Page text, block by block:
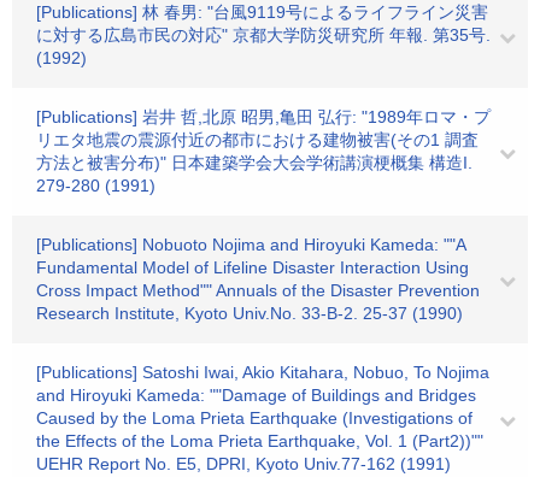
[Publications] 林 春男: "台風9119号によるライフライン災害
に対する広島市民の対応" 京都大学防災研究所 年報. 第35号.
(1992)
[Publications] 岩井 哲,北原 昭男,亀田 弘行: "1989年ロマ・プ
リエタ地震の震源付近の都市における建物被害(その1 調査
方法と被害分布)" 日本建築学会大会学術講演梗概集 構造I.
279-280 (1991)
[Publications] Nobuoto Nojima and Hiroyuki Kameda: ""A
Fundamental Model of Lifeline Disaster Interaction Using
Cross Impact Method"" Annuals of the Disaster Prevention
Research Institute, Kyoto Univ.No. 33-B-2. 25-37 (1990)
[Publications] Satoshi Iwai, Akio Kitahara, Nobuo, To Nojima
and Hiroyuki Kameda: ""Damage of Buildings and Bridges
Caused by the Loma Prieta Earthquake (Investigations of
the Effects of the Loma Prieta Earthquake, Vol. 1 (Part2))""
UEHR Report No. E5, DPRI, Kyoto Univ.77-162 (1991)